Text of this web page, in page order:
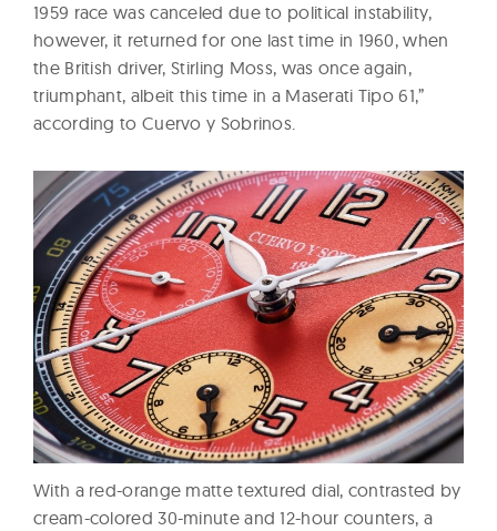
1959 race was canceled due to political instability,
however, it returned for one last time in 1960, when
the British driver, Stirling Moss, was once again,
triumphant, albeit this time in a Maserati Tipo 61,”
according to Cuervo y Sobrinos.
With a red-orange matte textured dial, contrasted by
cream-colored 30-minute and 12-hour counters, a